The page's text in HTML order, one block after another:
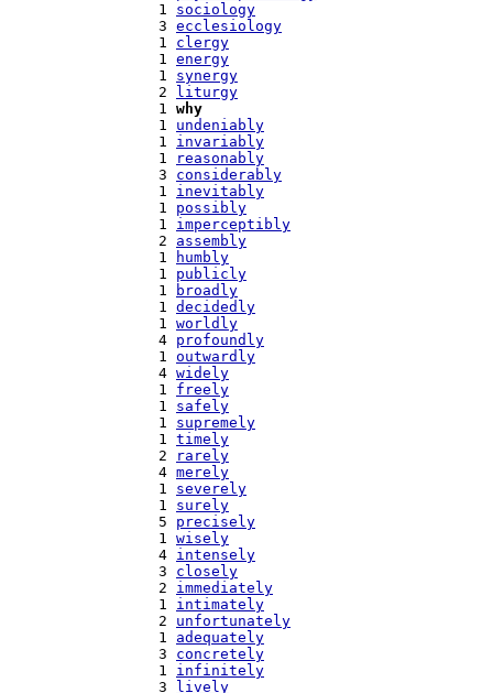
   1
sociology
   3
ecclesiology
   1
clergy
   1
energy
   1
synergy
   2
liturgy
   1
why
   1
undeniably
   1
invariably
   1
reasonably
   3
considerably
   1
inevitably
   1
possibly
   1
imperceptibly
   2
assembly
   1
humbly
   1
publicly
   1
broadly
   1
decidedly
   1
worldly
   4
profoundly
   1
outwardly
   4
widely
   1
freely
   1
safely
   1
supremely
   1
timely
   2
rarely
   4
merely
   1
severely
   1
surely
   5
precisely
   1
wisely
   4
intensely
   3
closely
   2
immediately
   1
intimately
   2
unfortunately
   1
adequately
   3
concretely
   1
infinitely
   3
lively